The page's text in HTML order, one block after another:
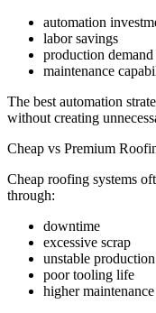
automation
labor savings
production demand
maintenance
The best automation
without creating
Cheap vs Premium
Cheap roofing systems
through:
downtime
excessive scrap
unstable production
poor tooling life
higher maintenance